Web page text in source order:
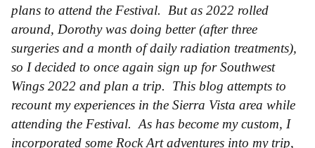
plans to attend the Festival. But as 2022 rolled
around, Dorothy was doing better (after three
surgeries and a month of daily radiation treatments),
so I decided to once again sign up for Southwest
Wings 2022 and plan a trip. This blog attempts to
recount my experiences in the Sierra Vista area while
attending the Festival. As has become my custom, I
incorporated some Rock Art adventures into my trip,